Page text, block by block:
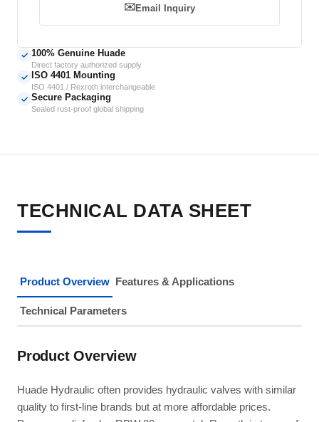
✉️Email Inquiry
✓ 100% Genuine Huade
Direct factory authorized supply
✓ ISO 4401 Mounting
ISO 4401 / Rexroth interchangeable
✓ Secure Packaging
Sealed rust-proof global shipping
TECHNICAL DATA SHEET
Product Overview Features & Applications
Technical Parameters
Product Overview
Huade Hydraulic often provides hydraulic valves with similar
quality to first-line brands but at more affordable prices.